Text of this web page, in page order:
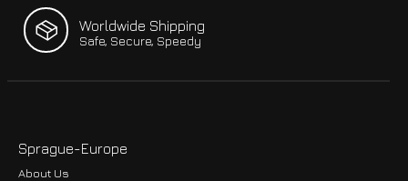
Worldwide Shipping
Safe, Secure, Speedy
Sprague-Europe
About Us